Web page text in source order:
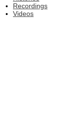
Recordings
Videos